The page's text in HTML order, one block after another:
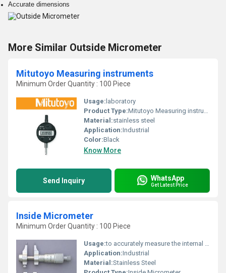
Accurate dimensions
More Similar Outside Micrometer
Mitutoyo Measuring instruments
Minimum Order Quantity : 100 Piece
Usage: laboratory
Product Type:Mitutoyo Measuring instruments
Material:stainless steel
Application:Industrial
Color:Black
Know More
Send Inquiry WhatsApp
Get Latest Price
Inside Micrometer
Minimum Order Quantity : 100 Piece
Usage:to accurately measure the internal diameter of cylinders, pipes, and other cylindrical objects
Application:Industrial
Material:Stainless Steel